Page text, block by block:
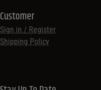
Customer
Sign in / Register
Shipping Policy